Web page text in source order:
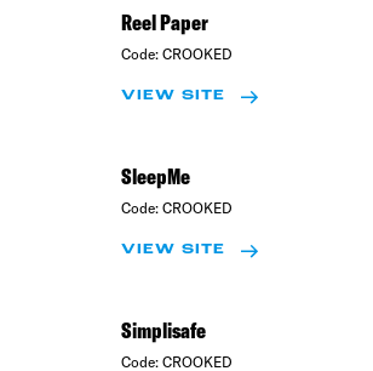
Reel Paper
Code: CROOKED
VIEW SITE
SleepMe
Code: CROOKED
VIEW SITE
Simplisafe
Code: CROOKED